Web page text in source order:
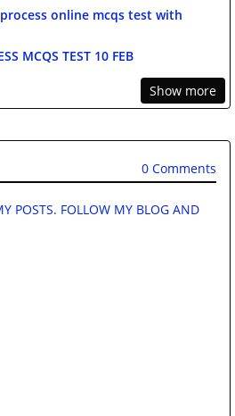
online mcqs test with
MCQS TEST 10 FEB
Show more
0 Comments
POSTS. FOLLOW MY BLOG AND